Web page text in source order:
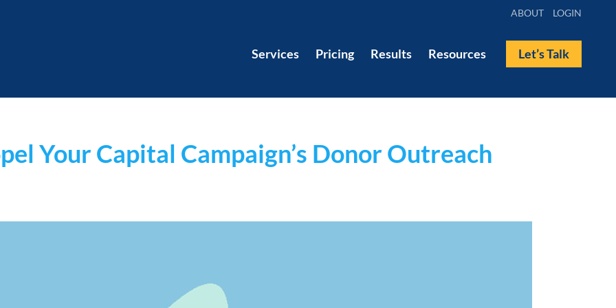
ABOUT LOGIN
Services Pricing Results Resources Let’s Talk
Your Capital Campaign’s Donor Outreach